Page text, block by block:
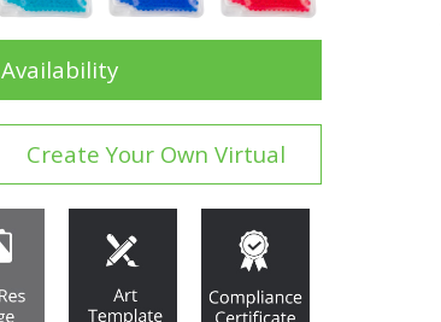
Create Your Own Virtual